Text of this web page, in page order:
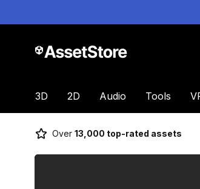
3D 2D Audio Tools
Over 13,000 top-rated assets